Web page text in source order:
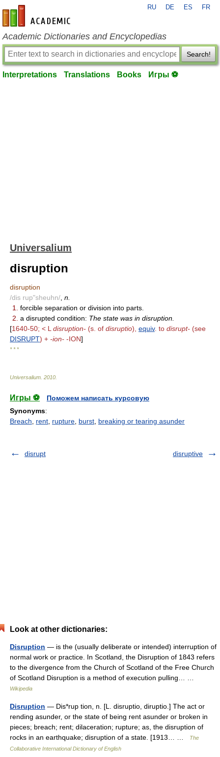
en-academic.com
RU DE ES FR
Academic Dictionaries and Encyclopedias
Search!
Interpretations Translations Books Игры ⚽
Universalium
disruption
disruption
/dis rup"sheuhn/ n.
1.
forcible separation or division into parts.
2. a disrupted condition: The state was in disruption.
[1640-50; < L disruption- (s. of disruptio), equiv. to disrupt- (see
DISRUPT) + -ion- -ION]
* * *
Universalium 2010
Игры ⚽
Поможем написать курсовую
Synonyms:
Breach
rent rupture burst breaking or tearing asunder
disrupt disruptive
Look at other dictionaries:
Disruption — is the (usually deliberate or intended) interruption of
normal work or practice. In Scotland, the Disruption of 1843 refers
to the divergence from the Church of Scotland of the Free Church
of Scotland Disruption is a method of execution pulling… …
Wikipedia
Disruption — Dis*rup tion, n. [L. disruptio, diruptio.] The act or
rending asunder, or the state of being rent asunder or broken in
pieces; breach; rent; dilaceration; rupture; as, the disruption of
rocks in an earthquake; disruption of a state. [1913… …
The
Collaborative International Dictionary of English